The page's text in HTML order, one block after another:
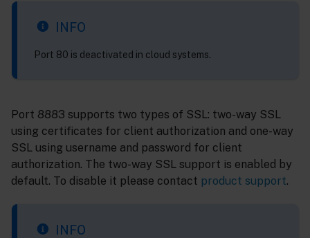
INFO
Port 80 is deactivated in cloud systems.
Port 8883 supports two types of SSL: two-way SSL
using certificates for client authorization and one-way
SSL using username and password for client
authorization. The two-way SSL support is enabled by
default. To disable it please contact product support.
INFO